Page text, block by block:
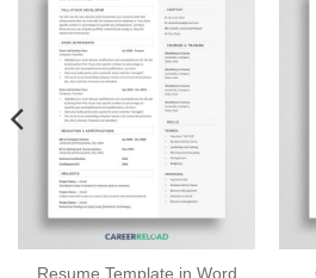
Resume Template in Word